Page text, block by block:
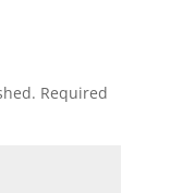
Required